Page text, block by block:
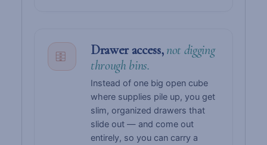
Drawer access,not digging
through bins.
Instead of one big open cube
where supplies pile up, you get
slim, organized drawers that
slide out — and come out
entirely, so you can carry a